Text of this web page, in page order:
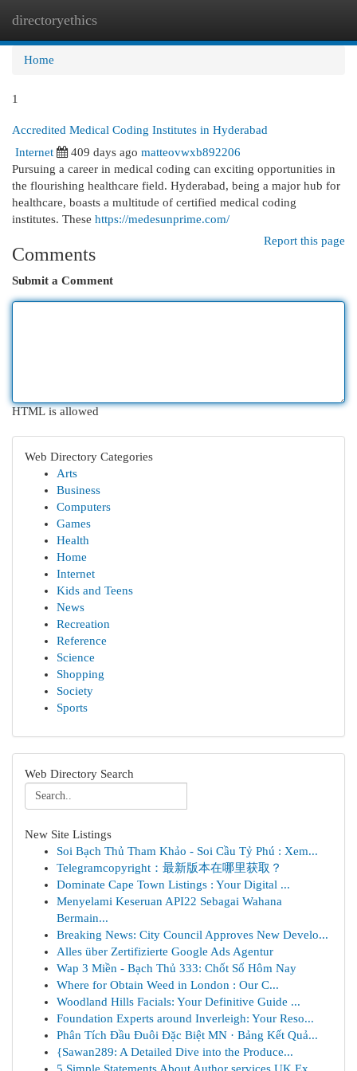
directoryethics
Home
1
Accredited Medical Coding Institutes in Hyderabad
Internet
409 days ago matteovwxb892206
Pursuing a career in medical coding can exciting opportunities in
the flourishing healthcare field. Hyderabad, being a major hub for
healthcare, boasts a multitude of certified medical coding
institutes. These https://medesunprime.com/
Report this page
Comments
Submit a Comment
HTML is allowed
Web Directory Categories
Arts
Business
Computers
Games
Health
Home
Internet
Kids and Teens
News
Recreation
Reference
Science
Shopping
Society
Sports
Web Directory Search
New Site Listings
Soi Bạch Thủ Tham Khảo - Soi Cầu Tỷ Phú : Xem...
Telegramcopyright：最新版本在哪里获取？
Dominate Cape Town Listings : Your Digital ...
Menyelami Keseruan API22 Sebagai Wahana
Bermain...
Breaking News: City Council Approves New Develo...
Alles über Zertifizierte Google Ads Agentur
Wap 3 Miền - Bạch Thủ 333: Chốt Số Hôm Nay
Where for Obtain Weed in London : Our C...
Woodland Hills Facials: Your Definitive Guide ...
Foundation Experts around Inverleigh: Your Reso...
Phân Tích Đầu Đuôi Đặc Biệt MN · Bảng Kết Quả...
{Sawan289: A Detailed Dive into the Produce...